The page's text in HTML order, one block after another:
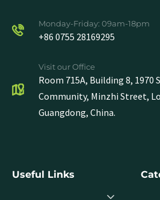
Monday-Friday: 09am-18pm
+86 0755 28169295
Visit our Office
Room 715A, Building 8, 1970
Community, Minzhi Street,
Guangdong, China.
Useful Links